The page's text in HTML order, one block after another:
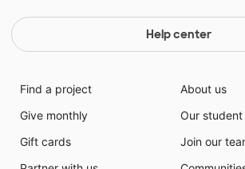
Help center
Find a project
Give monthly
Gift cards
About us
Our
Join our